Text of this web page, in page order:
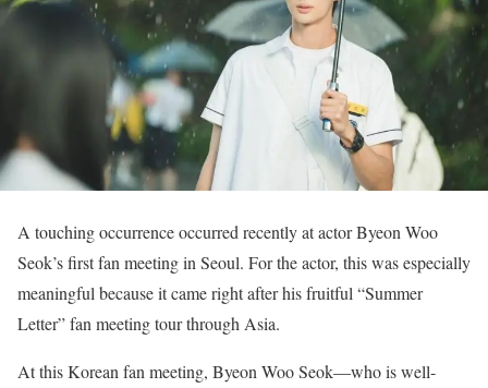
A touching occurrence occurred recently at actor Byeon Woo
Seok’s first fan meeting in Seoul. For the actor, this was especially
meaningful because it came right after his fruitful “Summer
Letter” fan meeting tour through Asia.
At this Korean fan meeting, Byeon Woo Seok—who is well-